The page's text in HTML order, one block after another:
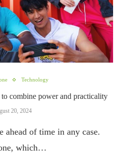
Technology
combine power and practicality
20, 2024
ahead of time in any case.
which…